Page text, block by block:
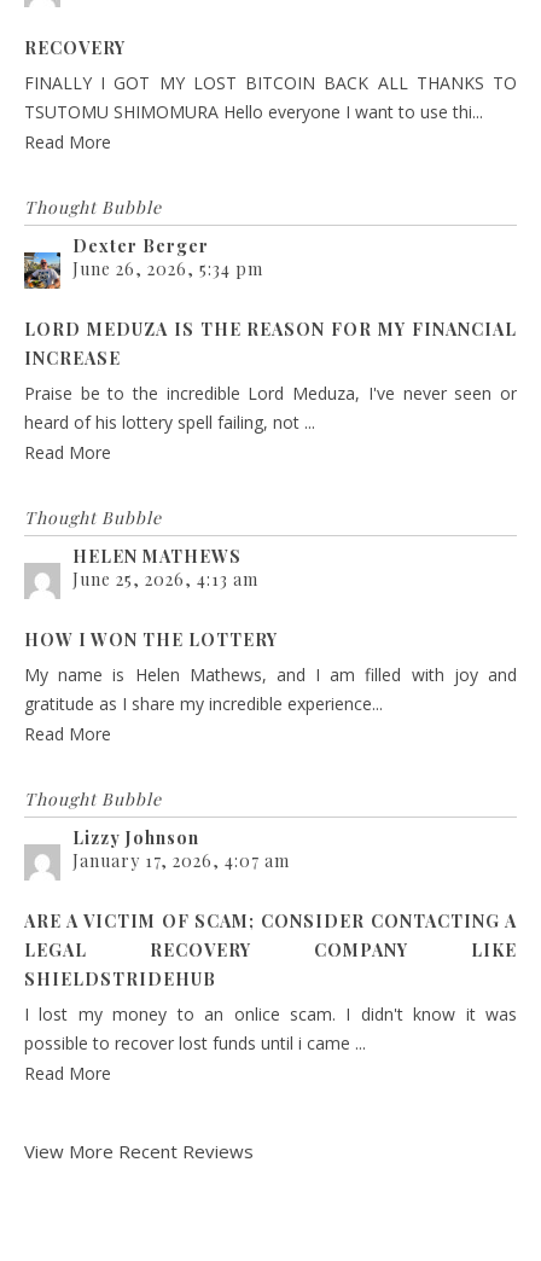
RECOVERY
FINALLY I GOT MY LOST BITCOIN BACK ALL THANKS TO
TSUTOMU SHIMOMURA Hello everyone I want to use thi...
Read More
Thought Bubble
Dexter Berger
June 26, 2026, 5:34 pm
LORD MEDUZA IS THE REASON FOR MY FINANCIAL
INCREASE
Praise be to the incredible Lord Meduza, I've never seen or
heard of his lottery spell failing, not ...
Read More
Thought Bubble
HELEN MATHEWS
June 25, 2026, 4:13 am
HOW I WON THE LOTTERY
My name is Helen Mathews, and I am filled with joy and
gratitude as I share my incredible experience...
Read More
Thought Bubble
Lizzy Johnson
January 17, 2026, 4:07 am
ARE A VICTIM OF SCAM; CONSIDER CONTACTING A
LEGAL RECOVERY COMPANY LIKE
SHIELDSTRIDEHUB
I lost my money to an onlice scam. I didn't know it was
possible to recover lost funds until i came ...
Read More
View More Recent Reviews